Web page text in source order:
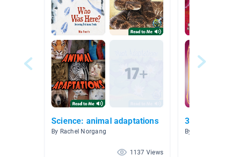
Science: animal adaptations
By Rachel Norgang
1137 Views
3.9 AR NF
By Alisha